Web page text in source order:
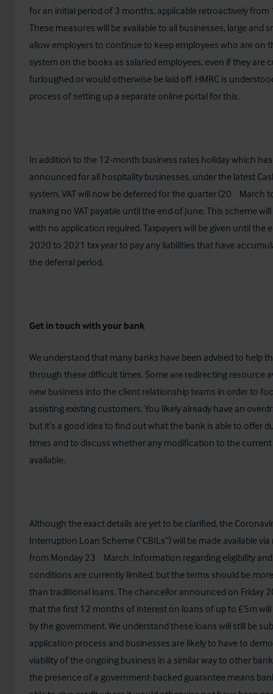
for an initial period of 3 months, applicable retroactively from
These measures will be available to all businesses, large and
allow employers to continue to keep employees who are on
system on the books as salaried employees, even if they are
furloughed or would otherwise be laid off. HMRC is
process of setting up a separate online portal for this.
In addition to the 12-month business rates holiday which
announced for all hospitality businesses, under the latest
system, VAT will now be deferred for the quarter (20
March
making no VAT payable until the end of June. This scheme
with no application required. Taxpayers will be given until the
2020 to 2021 tax year to pay any liabilities that have
the deferral period.
Get in touch with your bank
We understand that many banks have been advised to help
through these difficult times. Some are redirecting resource
new business into the client relationship teams in order to
assisting existing customers. You likely already have an
but it’s a good idea to find out what the bank is able to offer
times and to discuss whether any modification to the
available.
Although the exact details are yet to be clarified, the
Interruption Loan Scheme (“CBILs”) will be made available
from Monday 23
March. Information regarding eligibility and
conditions are currently limited, but the terms should be
than traditional loans. The chancellor announced on Friday
that the first 12 months of interest on loans of up to £5m will
by the government. We understand these loans will still be
application process and businesses are likely to have to
viability of the ongoing business in a similar way to other
the presence of a government-backed guarantee means